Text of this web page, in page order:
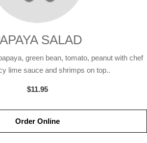
SALAD
green bean, tomato, peanut with chef
lime sauce and shrimps on top..
$11.95
Order Online